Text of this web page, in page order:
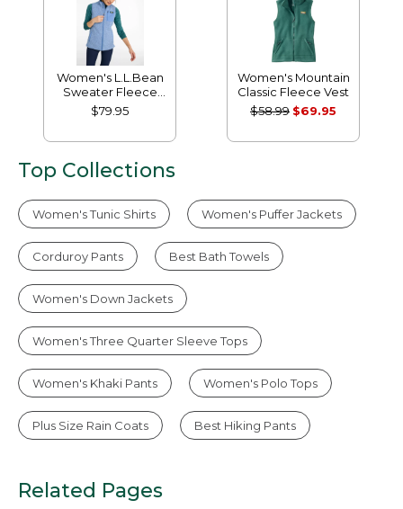
Women's L.L.Bean
Sweater Fleece
Long Vest
$79.95
Women's Mountain
Classic Fleece Vest
$58.99 $69.95
Top Collections
Women's Tunic Shirts Women's Puffer Jackets
Corduroy Pants Best Bath Towels
Women's Down Jackets
Women's Three Quarter Sleeve Tops
Women's Khaki Pants Women's Polo Tops
Plus Size Rain Coats Best Hiking Pants
Related Pages